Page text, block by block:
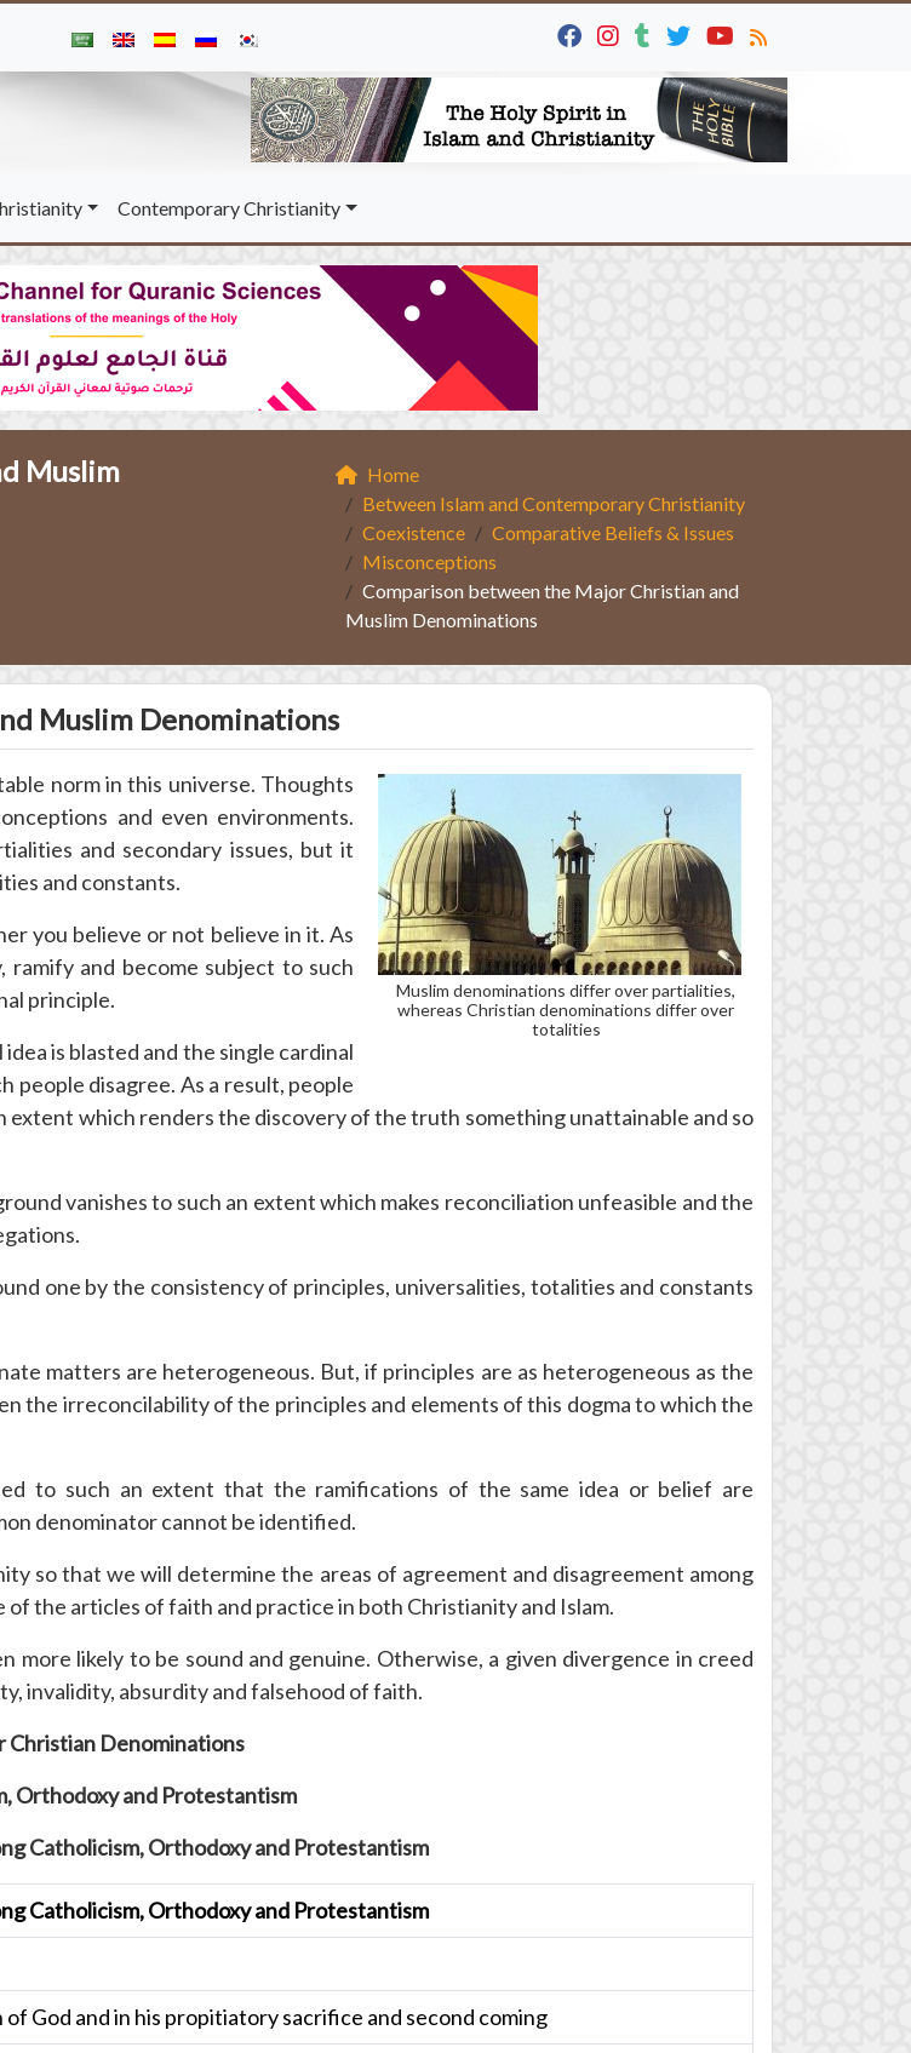
Contemporary Christianity
Muslim
Home
Between Islam and Contemporary Christianity
Coexistence
Comparative Beliefs & Issues
Misconceptions
Comparison between the Major Christian and
Muslim Denominations
Muslim Denominations
Muslim denominations differ over partialities,
whereas Christian denominations differ over
totalities
norm in this universe. Thoughts
and even environments.
and secondary issues, but it
and constants.
you believe or not believe in it. As
and become subject to such
principle.
is blasted and the single cardinal
people disagree. As a result, people
which renders the discovery of the truth something unattainable and so
vanishes to such an extent which makes reconciliation unfeasible and the
one by the consistency of principles, universalities, totalities and constants
matters are heterogeneous. But, if principles are as heterogeneous as the
the irreconcilability of the principles and elements of this dogma to which the
to such an extent that the ramifications of the same idea or belief are
denominator cannot be identified.
so that we will determine the areas of agreement and disagreement among
the articles of faith and practice in both Christianity and Islam.
likely to be sound and genuine. Otherwise, a given divergence in creed
invalidity, absurdity and falsehood of faith.
Christian Denominations
Orthodoxy and Protestantism
Catholicism, Orthodoxy and Protestantism
Catholicism, Orthodoxy and Protestantism
of God and in his propitiatory sacrifice and second coming